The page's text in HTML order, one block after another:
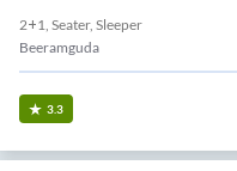
2+1, Seater, Sleeper
Beeramguda
3.3